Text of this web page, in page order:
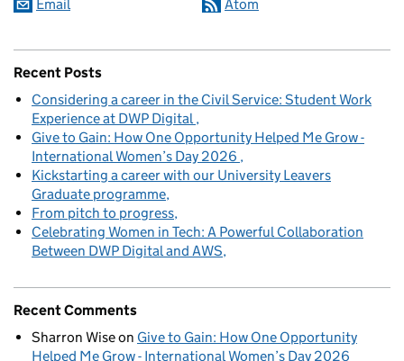
Email Atom
Recent Posts
Considering a career in the Civil Service: Student Work
Experience at DWP Digital
Give to Gain: How One Opportunity Helped Me Grow -
International Women’s Day 2026
Kickstarting a career with our University Leavers
Graduate programme
From pitch to progress
Celebrating Women in Tech: A Powerful Collaboration
Between DWP Digital and AWS
Recent Comments
Sharron Wiseon Give to Gain: How One Opportunity
Helped Me Grow - International Women’s Day 2026